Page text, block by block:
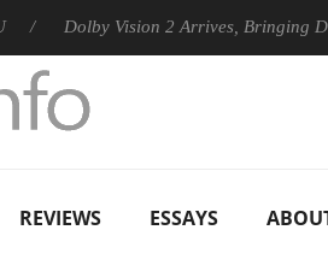
Dolby Vision 2 Arrives, Bringing Dolby's
REVIEWS ESSAYS